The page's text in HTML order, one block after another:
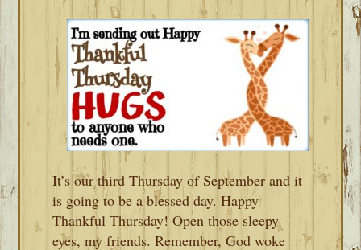
It’s our third Thursday of September and it
is going to be a blessed day. Happy
Thankful Thursday! Open those sleepy
eyes, my friends. Remember, God woke